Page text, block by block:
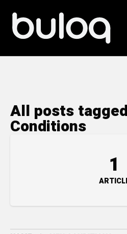
All posts
Conditions
1